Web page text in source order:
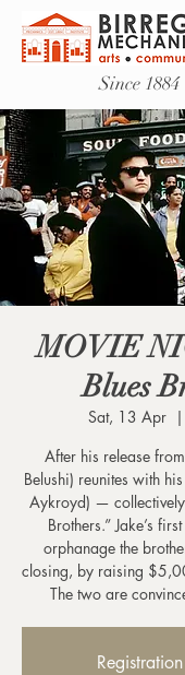
Since 1884
MOVIE
Blues
Sat, 13 Apr
  |
After his release
Belushi) reunites with
Aykroyd) — collectively
Brothers.” Jake’s
orphanage the
closing, by raising
The two are